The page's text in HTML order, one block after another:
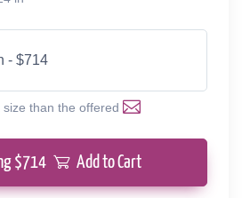
- $714
than the offered
$714 Add to Cart